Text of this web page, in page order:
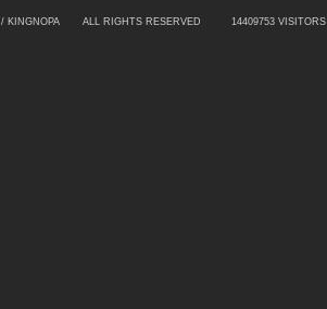
/ KINGNOPA ALL RIGHTS RESERVED 14409753 VISITORS